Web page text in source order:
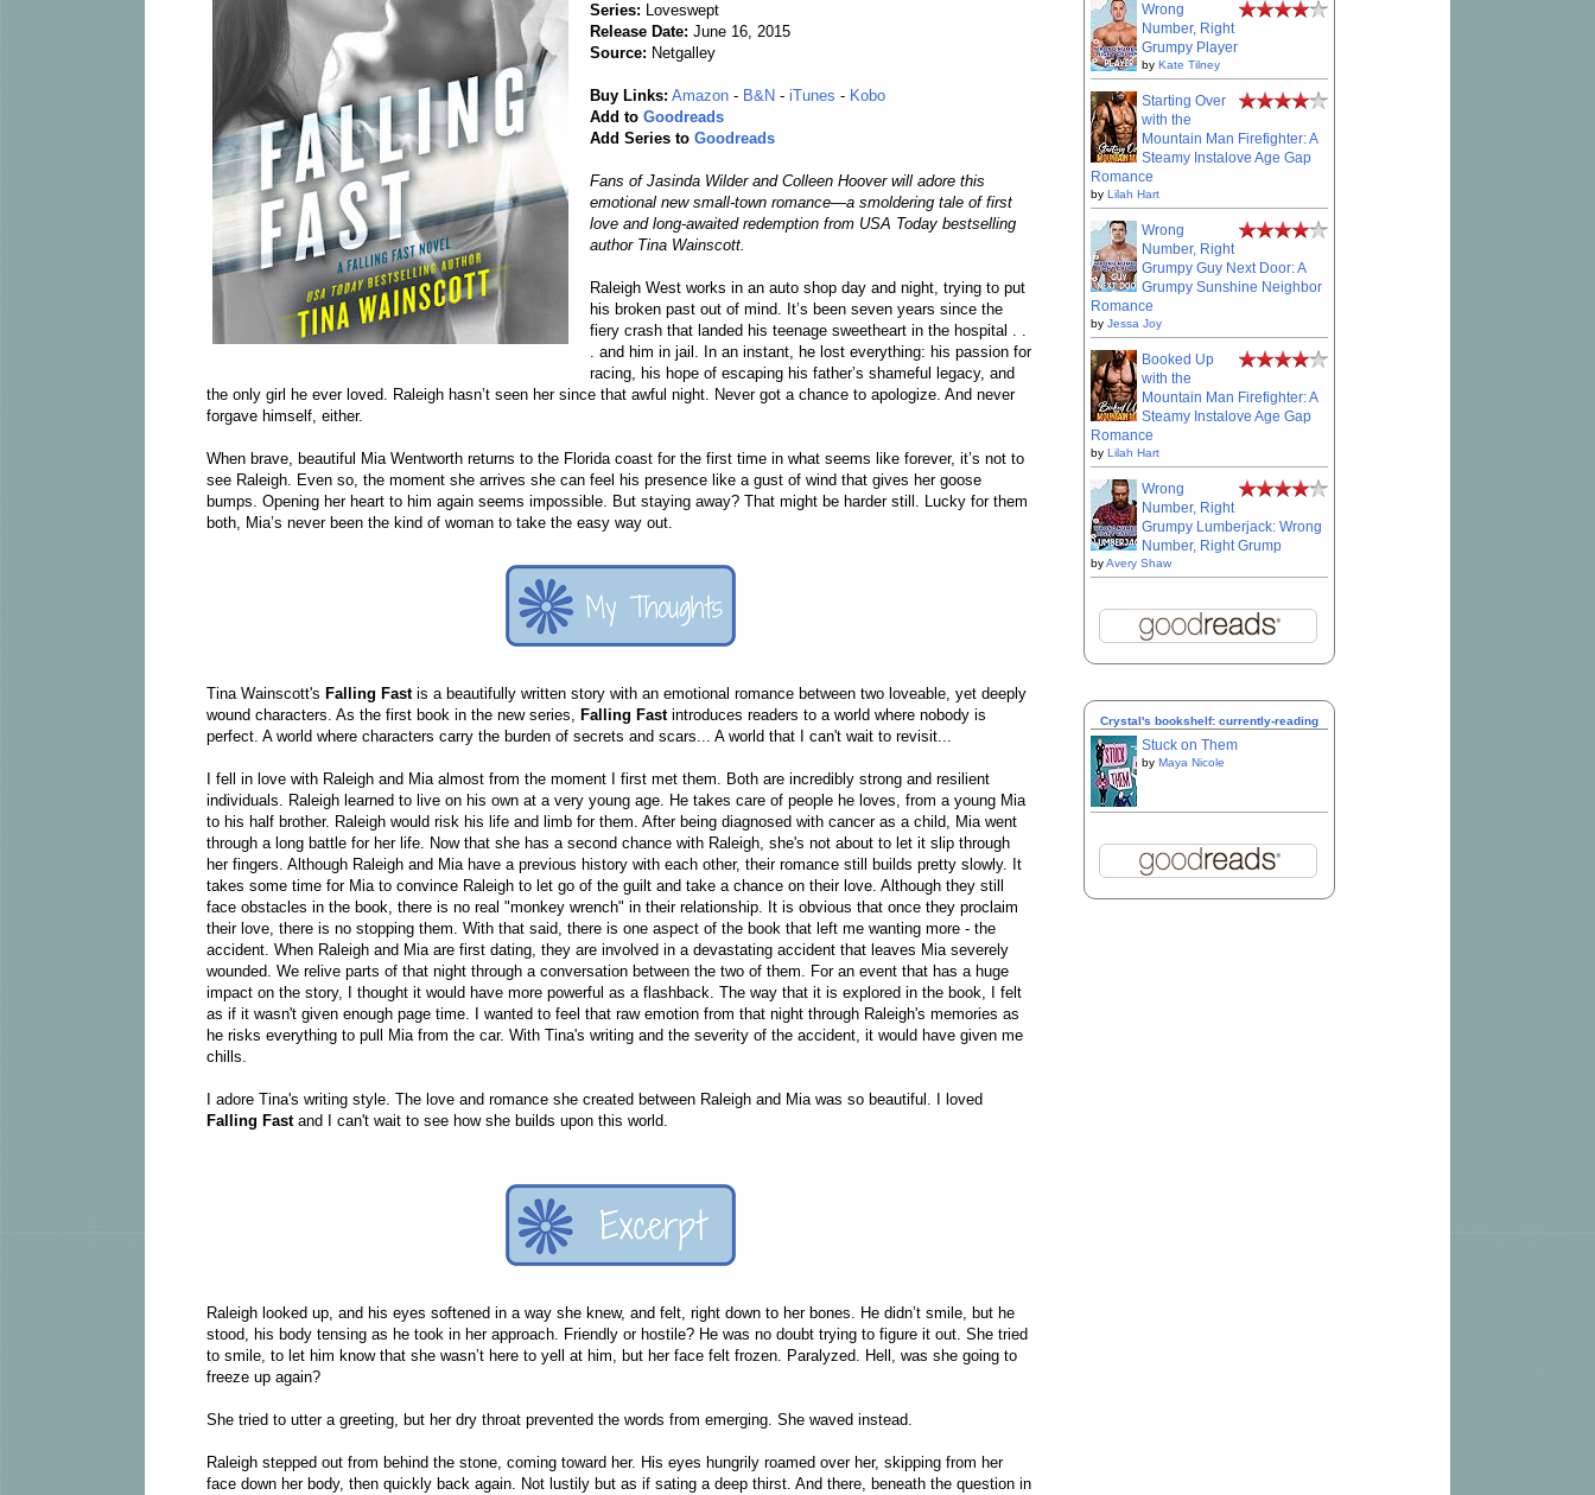
Series: Loveswept
Release Date:June 16, 2015
Source: Netgalley
Buy Links: Amazon - B&N -iTunes - Kobo
Add toGoodreads
Add Series toGoodreads
Fans of Jasinda Wilder and Colleen Hoover will adore this
emotional new small-town romance—a smoldering tale of first
love and long-awaited redemption from USA Today bestselling
author Tina Wainscott.
Raleigh West works in an auto shop day and night, trying to put
his broken past out of mind. It’s been seven years since the
fiery crash that landed his teenage sweetheart in the hospital . .
. and him in jail. In an instant, he lost everything: his passion for
racing, his hope of escaping his father’s shameful legacy, and
the only girl he ever loved. Raleigh hasn’t seen her since that awful night. Never got a chance to apologize. And never
forgave himself, either.
When brave, beautiful Mia Wentworth returns to the Florida coast for the first time in what seems like forever, it’s not to
see Raleigh. Even so, the moment she arrives she can feel his presence like a gust of wind that gives her goose
bumps. Opening her heart to him again seems impossible. But staying away? That might be harder still. Lucky for them
both, Mia’s never been the kind of woman to take the easy way out.
Tina Wainscott's Falling Fast is a beautifully written story with an emotional romance between two loveable, yet deeply
wound characters. As the first book in the new series, Falling Fast introduces readers to a world where nobody is
perfect. A world where characters carry the burden of secrets and scars... A world that I can't wait to revisit...
I fell in love with Raleigh and Mia almost from the moment I first met them. Both are incredibly strong and resilient
individuals. Raleigh learned to live on his own at a very young age. He takes care of people he loves, from a young Mia
to his half brother. Raleigh would risk his life and limb for them. After being diagnosed with cancer as a child, Mia went
through a long battle for her life. Now that she has a second chance with Raleigh, she's not about to let it slip through
her fingers. Although Raleigh and Mia have a previous history with each other, their romance still builds pretty slowly. It
takes some time for Mia to convince Raleigh to let go of the guilt and take a chance on their love. Although they still
face obstacles in the book, there is no real "monkey wrench" in their relationship. It is obvious that once they proclaim
their love, there is no stopping them. With that said, there is one aspect of the book that left me wanting more - the
accident. When Raleigh and Mia are first dating, they are involved in a devastating accident that leaves Mia severely
wounded. We relive parts of that night through a conversation between the two of them. For an event that has a huge
impact on the story, I thought it would have more powerful as a flashback. The way that it is explored in the book, I felt
as if it wasn't given enough page time. I wanted to feel that raw emotion from that night through Raleigh's memories as
he risks everything to pull Mia from the car. With Tina's writing and the severity of the accident, it would have given me
chills.
I adore Tina's writing style. The love and romance she created between Raleigh and Mia was so beautiful. I loved
Falling Fast and I can't wait to see how she builds upon this world.
Raleigh looked up, and his eyes softened in a way she knew, and felt, right down to her bones. He didn’t smile, but he
stood, his body tensing as he took in her approach. Friendly or hostile? He was no doubt trying to figure it out. She tried
to smile, to let him know that she wasn’t here to yell at him, but her face felt frozen. Paralyzed. Hell, was she going to
freeze up again?
She tried to utter a greeting, but her dry throat prevented the words from emerging. She waved instead.
Raleigh stepped out from behind the stone, coming toward her. His eyes hungrily roamed over her, skipping from her
face down her body, then quickly back again. Not lustily but as if sating a deep thirst. And there, beneath the question in
Wrong
Number, Right
Grumpy Player
by Kate Tilney
Starting Over
with the
Mountain Man Firefighter: A
Steamy Instalove Age Gap
Romance
by Lilah Hart
Wrong
Number, Right
Grumpy Guy Next Door: A
Grumpy Sunshine Neighbor
Romance
by Jessa Joy
Booked Up
with the
Mountain Man Firefighter: A
Steamy Instalove Age Gap
Romance
by Lilah Hart
Wrong
Number, Right
Grumpy Lumberjack: Wrong
Number, Right Grump
byAvery Shaw
Crystal's bookshelf: currently-reading
Stuck on Them
by Maya Nicole